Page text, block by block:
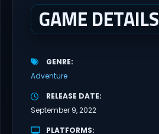
GAME DETAILS
GENRE
Adventure
RELEASE DATE
September 9, 2022
PLATFORMS